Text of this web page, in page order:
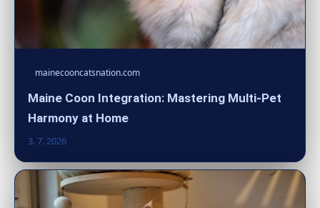
mainecooncatsnation.com
Maine Coon Integration: Mastering Multi-Pet
Harmony at Home
3. 7. 2026